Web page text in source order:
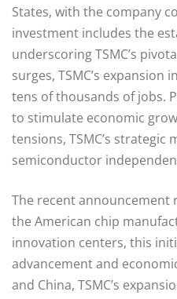
States, with the company
investment includes the
underscoring TSMC’s
surges, TSMC’s
tens of thousands of jobs.
to stimulate economic
tensions, TSMC’s
semiconductor
The recent announcement
the American chip
innovation centers, this
advancement and
and China, TSMC’s